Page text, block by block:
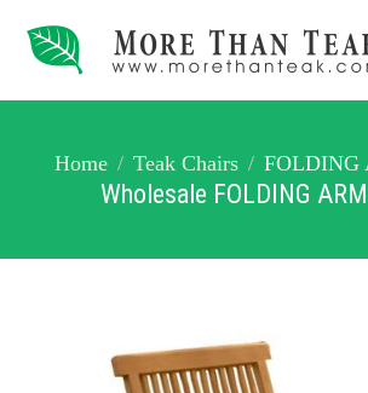
Home Teak Chairs FOLDING
Wholesale FOLDING